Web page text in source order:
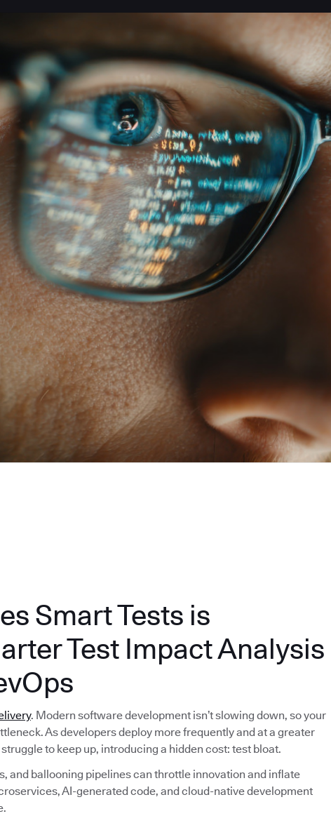
Smart Tests is
Test Impact Analysis
. Modern software development isn’t slowing down, so your
As developers deploy more frequently and at a greater
to keep up, introducing a hidden cost: test bloat.
and ballooning pipelines can throttle innovation and inflate
AI-generated code, and cloud-native development